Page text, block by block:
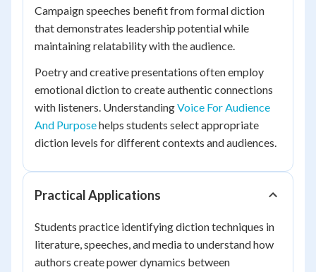
Campaign speeches benefit from formal diction
that demonstrates leadership potential while
maintaining relatability with the audience.
Poetry and creative presentations often employ
emotional diction to create authentic connections
with listeners. UnderstandingVoice For Audience
And Purposehelps students select appropriate
diction levels for different contexts and audiences.
Practical Applications
Students practice identifying diction techniques in
literature, speeches, and media to understand how
authors create power dynamics between